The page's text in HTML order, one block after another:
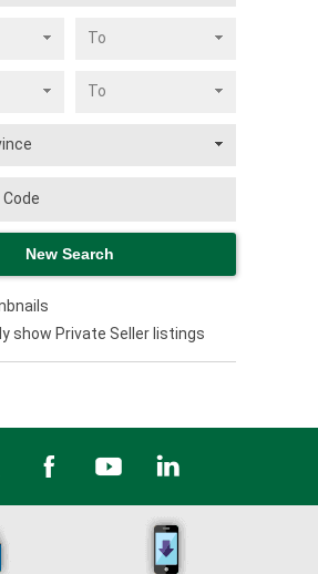
show Private Seller listings